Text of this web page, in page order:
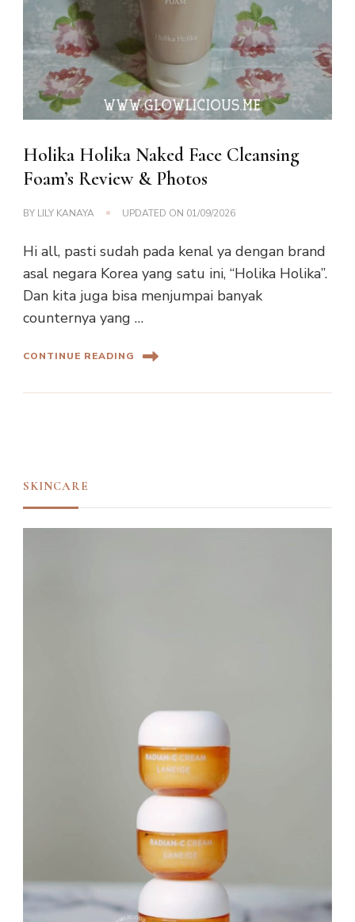
Holika Holika Naked Face Cleansing
Foam’s Review & Photos
BY LILY KANAYA UPDATED ON 01/09/2026
Hi all, pasti sudah pada kenal ya dengan brand
asal negara Korea yang satu ini, “Holika Holika”.
Dan kita juga bisa menjumpai banyak
counternya yang …
CONTINUE READING
SKINCARE